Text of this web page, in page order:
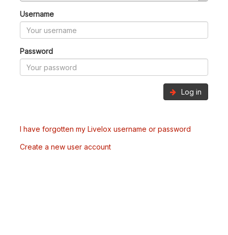
Username
Password
Log in
I have forgotten my Livelox username or password
Create a new user account